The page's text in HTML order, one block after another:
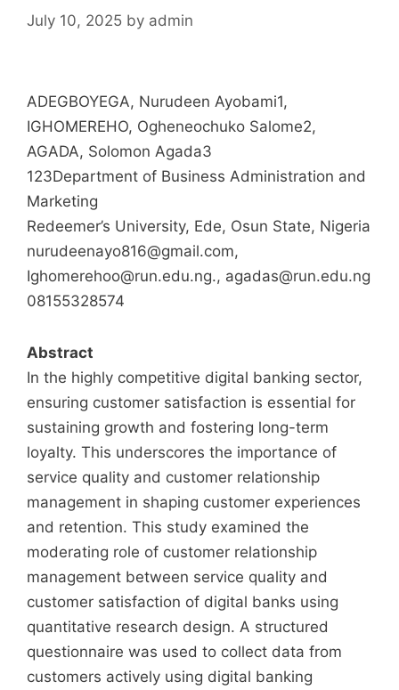
July 10, 2025 by admin
ADEGBOYEGA, Nurudeen Ayobami1,
IGHOMEREHO, Ogheneochuko Salome2,
AGADA, Solomon Agada3
123Department of Business Administration and
Marketing
Redeemer’s University, Ede, Osun State, Nigeria
nurudeenayo816@gmail.com,
Ighomerehoo@run.edu.ng., agadas@run.edu.ng
08155328574
Abstract
In the highly competitive digital banking sector,
ensuring customer satisfaction is essential for
sustaining growth and fostering long-term
loyalty. This underscores the importance of
service quality and customer relationship
management in shaping customer experiences
and retention. This study examined the
moderating role of customer relationship
management between service quality and
customer satisfaction of digital banks using
quantitative research design. A structured
questionnaire was used to collect data from
customers actively using digital banking